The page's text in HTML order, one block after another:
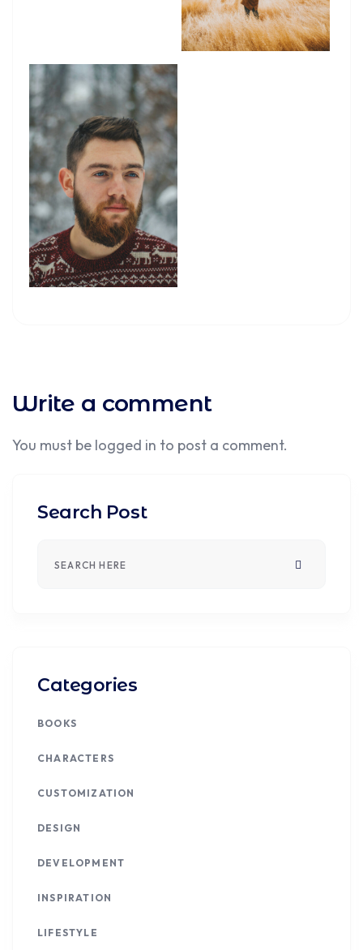
Write a comment
You must be logged in to post a comment.
Search Post
Categories
BOOKS
CHARACTERS
CUSTOMIZATION
DESIGN
DEVELOPMENT
INSPIRATION
LIFESTYLE